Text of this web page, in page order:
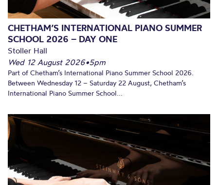
CHETHAM’S INTERNATIONAL PIANO SUMMER
SCHOOL 2026 – DAY ONE
Stoller Hall
Wed 12 August 2026•5pm
Part of Chetham’s International Piano Summer School 2026.
Between Wednesday 12 – Saturday 22 August, Chetham’s
International Piano Summer School...